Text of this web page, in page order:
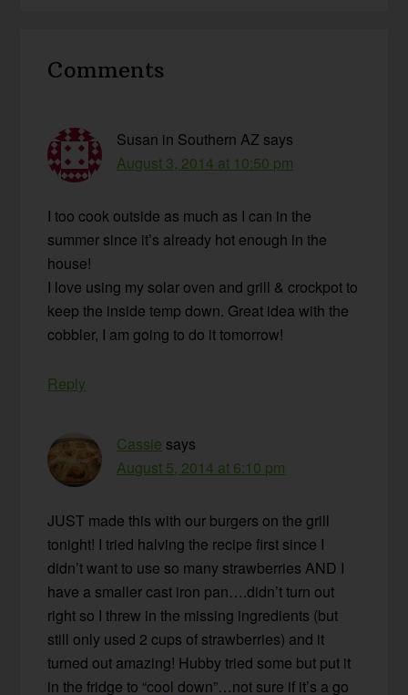
Interactions
Comments
Susan in Southern AZ says
August 3, 2014 at 10:50 pm
I too cook outside as much as I can in the
summer since it’s already hot enough in the
house!
I love using my solar oven and grill & crockpot to
keep the inside temp down. Great idea with the
cobbler, I am going to do it tomorrow!
Reply
Cassie says
August 5, 2014 at 6:10 pm
JUST made this with our burgers on the grill
tonight! I tried halving the recipe first since I
didn’t want to use so many strawberries AND I
have a smaller cast iron pan….didn’t turn out
right so I threw in the missing ingredients (but
still only used 2 cups of strawberries) and it
turned out amazing! Hubby tried some but put it
in the fridge to “cool down”…not sure if it’s a go